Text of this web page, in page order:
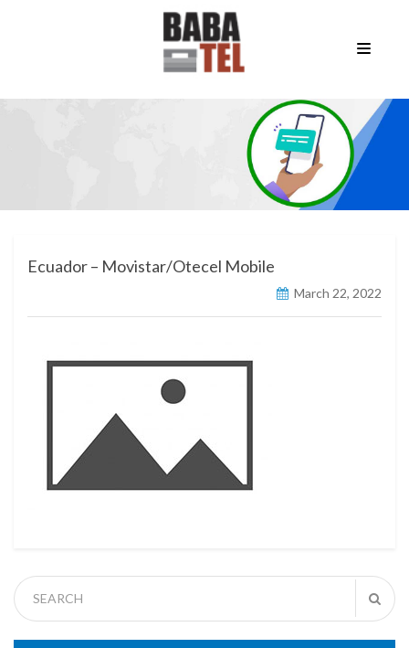
Ecuador – Movistar/Otecel Mobile
March 22, 2022